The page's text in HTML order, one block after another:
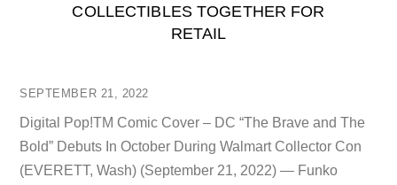
SEPTEMBER 21, 2022
COLLECTIBLES TOGETHER FOR
RETAIL
Digital Pop!TM Comic Cover – DC “The Brave and The
Bold” Debuts In October During Walmart Collector Con
(EVERETT, Wash) (September 21, 2022) — Funko